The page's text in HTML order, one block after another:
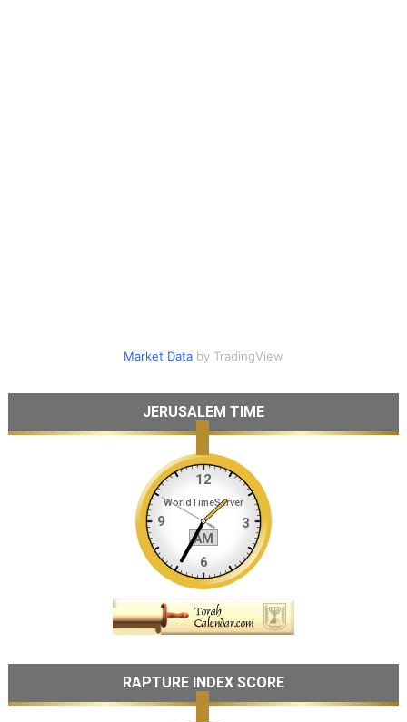
Market Databy TradingView
JERUSALEM TIME
RAPTURE INDEX SCORE